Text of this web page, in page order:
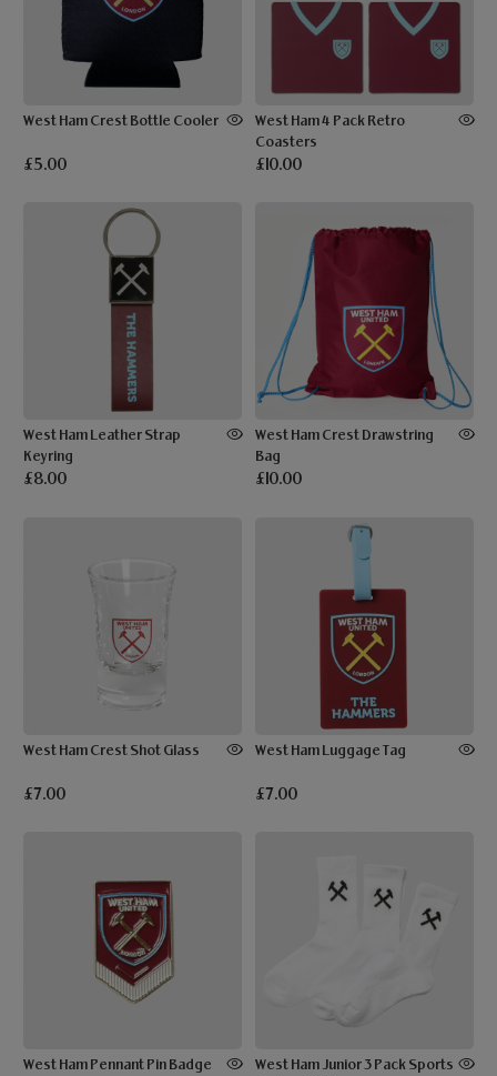
West Ham Crest Bottle Cooler
£5.00
West Ham 4 Pack Retro
Coasters
£10.00
West Ham Leather Strap
Keyring
£8.00
West Ham Crest Drawstring
Bag
£10.00
West Ham Crest Shot Glass
£7.00
West Ham Luggage Tag
£7.00
West Ham Pennant Pin Badge
West Ham Junior 3 Pack Sports